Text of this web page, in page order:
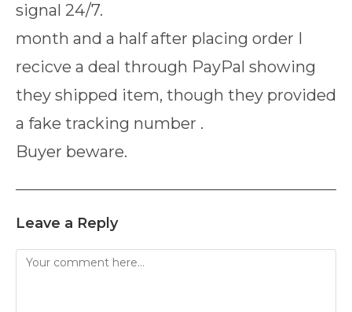
signal 24/7.
month and a half after placing order I
recicve a deal through PayPal showing
they shipped item, though they provided
a fake tracking number .
Buyer beware.
Leave a Reply
Comment